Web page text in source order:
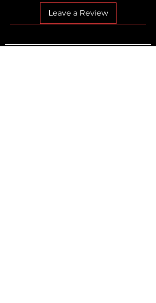
Leave a Review